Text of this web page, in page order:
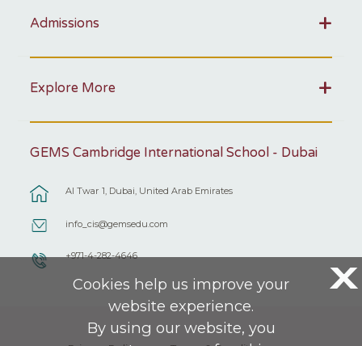
Admissions
Explore More
GEMS Cambridge International School - Dubai
Al Twar 1, Dubai, United Arab Emirates
info_cis@gemsedu.com
+971-4-282-4646
X
Cookies help us improve your
website experience.
By using our website, you